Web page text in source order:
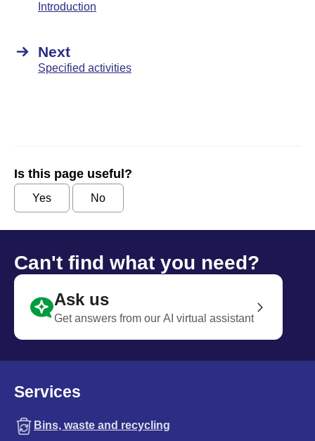
Introduction
Next
Specified activities
Is this page useful?
Yes No
Can't find what you need?
Ask us
Get answers from our AI virtual assistant
Services
Bins, waste and recycling